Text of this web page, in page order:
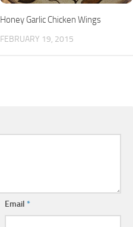
Honey Garlic Chicken Wings
FEBRUARY 19, 2015
Email*